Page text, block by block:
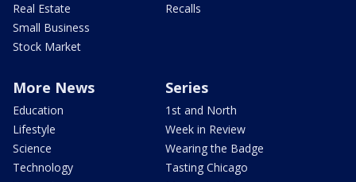
Real Estate
Small Business
Stock Market
Recalls
More News
Education
Lifestyle
Science
Technology
Series
1st and North
Week in Review
Wearing the Badge
Tasting Chicago